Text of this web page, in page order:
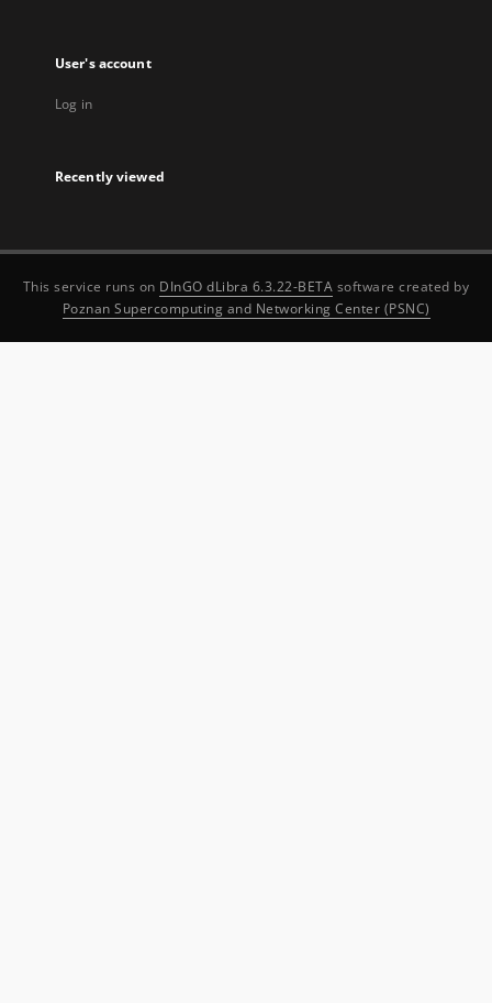
User's account
Log in
Recently viewed
This service runs on DInGO dLibra 6.3.22-BETA software created by
Poznan Supercomputing and Networking Center (PSNC)